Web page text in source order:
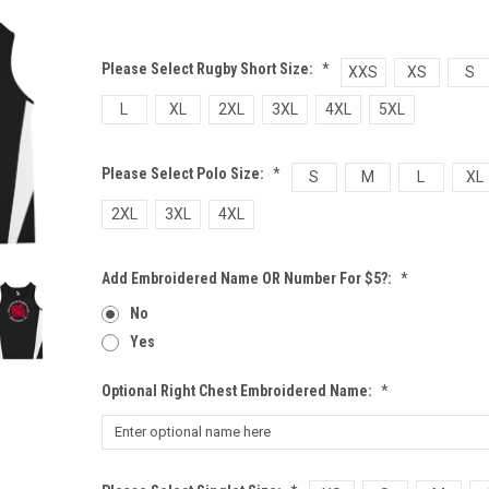
Please Select Rugby Short Size: * XXS XS S
XL 2XL 3XL 4XL 5XL
Please Select Polo Size: * S M XL
2XL 3XL 4XL
Add Embroidered Name OR Number For $5?: *
No
Yes
Optional Right Chest Embroidered Name: *